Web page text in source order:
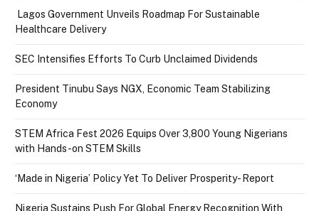
Lagos Government Unveils Roadmap For Sustainable
Healthcare Delivery
SEC Intensifies Efforts To Curb Unclaimed Dividends
President Tinubu Says NGX, Economic Team Stabilizing
Economy
STEM Africa Fest 2026 Equips Over 3,800 Young Nigerians
with Hands-on STEM Skills
‘Made in Nigeria’ Policy Yet To Deliver Prosperity- Report
Nigeria Sustains Push For Global Energy Recognition With